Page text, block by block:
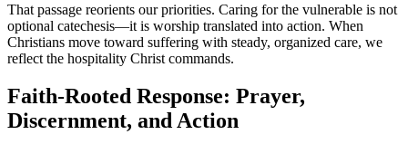
That passage reorients our priorities. Caring for the vulnerable is not
optional catechesis—it is worship translated into action. When
Christians move toward suffering with steady, organized care, we
reflect the hospitality Christ commands.
Faith-Rooted Response: Prayer,
Discernment, and Action